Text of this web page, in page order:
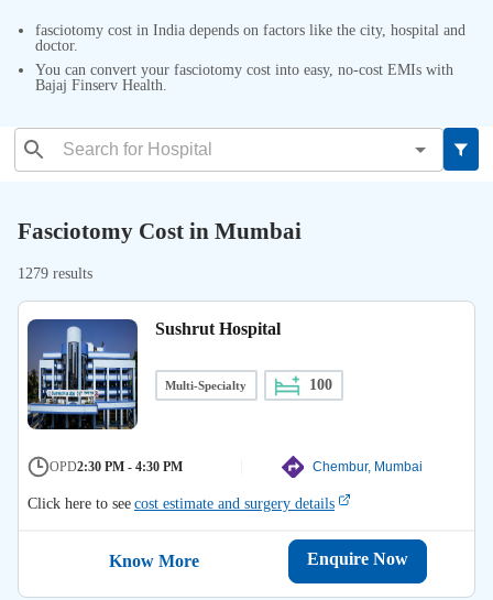
fasciotomy cost in India depends on factors like the city, hospital and
doctor.
You can convert your fasciotomy cost into easy, no-cost EMIs with
Bajaj Finserv Health.
Fasciotomy Cost in Mumbai
1279 results
Sushrut Hospital
Multi-Specialty 100
OPD2:30 PM - 4:30 PM Chembur, Mumbai
Click here to seecost estimate and surgery details
Know More Enquire Now